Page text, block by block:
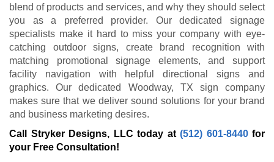
blend of products and services, and why they should select
you as a preferred provider. Our dedicated signage
specialists make it hard to miss your company with eye-
catching outdoor signs, create brand recognition with
matching promotional signage elements, and support
facility navigation with helpful directional signs and
graphics. Our dedicated Woodway, TX sign company
makes sure that we deliver sound solutions for your brand
and business marketing desires.
Call Stryker Designs, LLC today at (512) 601-8440for
your Free Consultation!